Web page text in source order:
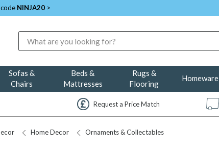
NINJA20 >
Sofas &
Chairs
Beds &
Mattresses
Rugs &
Flooring
Homeware
Request a Price Match
Home Decor Ornaments & Collectables